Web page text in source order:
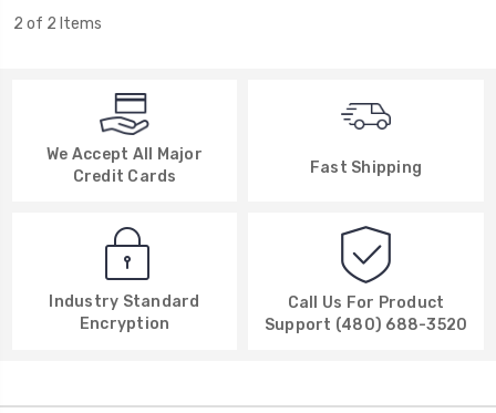
2 of 2 Items
We Accept All Major
Credit Cards
Fast Shipping
Industry Standard
Encryption
Call Us For Product
Support (480) 688-3520